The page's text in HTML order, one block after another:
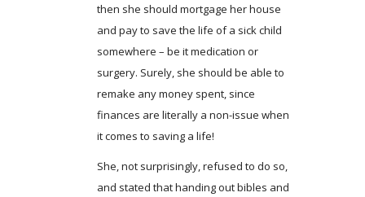
then she should mortgage her house
and pay to save the life of a sick child
somewhere – be it medication or
surgery. Surely, she should be able to
remake any money spent, since
finances are literally a non-issue when
it comes to saving a life!
She, not surprisingly, refused to do so,
and stated that handing out bibles and